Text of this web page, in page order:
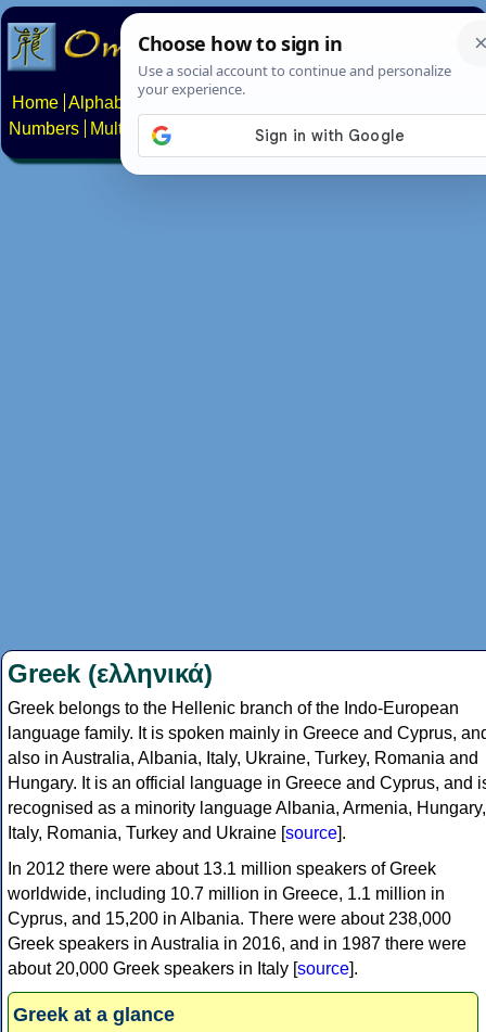
Home Alphabets Constructed scripts
Numbers
Multilingual Pages Search News About
Greek (ελληνικά)
Greek belongs to the Hellenic branch of the Indo-European
language family. It is spoken mainly in Greece and Cyprus,
also in Australia, Albania, Italy, Ukraine, Turkey, Romania and
Hungary. It is an official language in Greece and Cyprus, and
recognised as a minority language Albania, Armenia, Hungary,
Italy, Romania, Turkey and Ukraine [source].
In 2012 there were about 13.1 million speakers of Greek
worldwide, including 10.7 million in Greece, 1.1 million in
Cyprus, and 15,200 in Albania. There were about 238,000
Greek speakers in Australia in 2016, and in 1987 there were
about 20,000 Greek speakers in Italy [source].
Greek at a glance